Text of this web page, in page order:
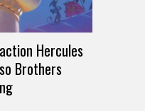
Hercules
Brothers